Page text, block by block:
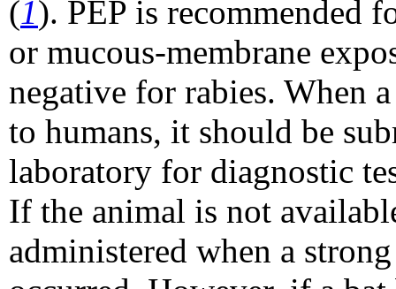
(1). PEP is recommended
or mucous-membrane
negative for rabies. When
to humans, it should be
laboratory for diagnostic
If the animal is not
administered when a